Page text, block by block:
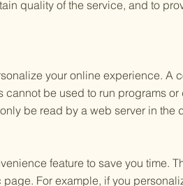
quality of the service, and to
your online experience. A
be used to run programs or
be read by a web server in the
feature to save you time.
For example, if you